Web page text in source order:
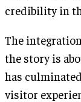
credibility in
The
the story is
has
visitor